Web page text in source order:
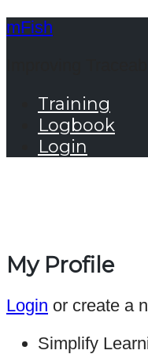
mFish
Training
Logbook
Login
My Profile
Login or create a
Simplify